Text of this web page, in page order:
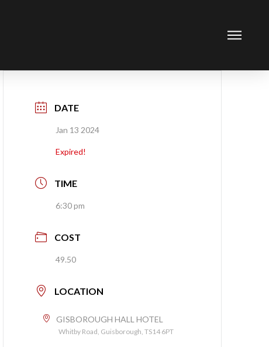
DATE
Jan 13 2024
Expired!
TIME
6:30 pm
COST
49.50
LOCATION
GISBOROUGH HALL HOTEL
Whitby Road, Guisborough, TS14 6PT